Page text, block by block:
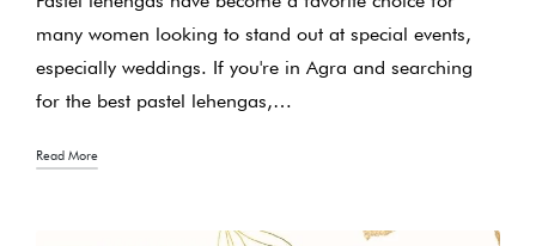
many women looking to stand out at special events,
especially weddings. If you're in Agra and searching
for the best pastel lehengas,…
Read More